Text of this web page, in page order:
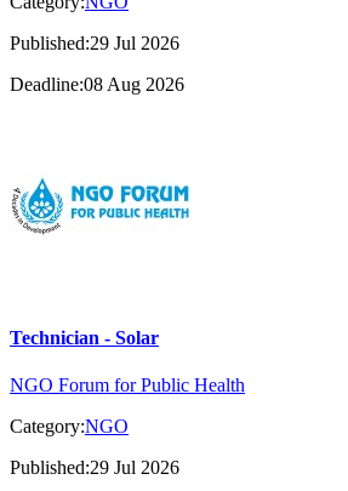
Published:29 Jul 2026
Deadline:08 Aug 2026
Technician - Solar
NGO Forum for Public Health
Category:NGO
Published:29 Jul 2026